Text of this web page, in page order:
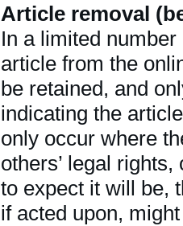
Article removal
In a limited
article from the
be retained, and
indicating the
only occur where
others’ legal
to expect it will be,
if acted upon,